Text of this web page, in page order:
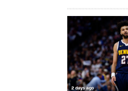
2 days ago